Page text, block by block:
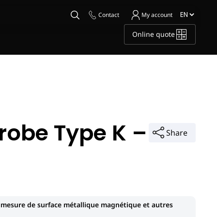
Contact My account
Online quote
Type K – Share
de surface métallique magnétique et autres